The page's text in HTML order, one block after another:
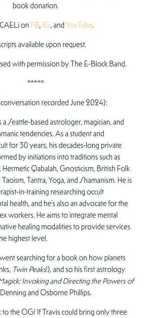
book donation.
on FB,IG, andYouTube.
available upon request.
with permission by The E-Block Band.
*****
recorded June 2024):
a Seattle-based astrologer, magician, and
tendencies. As a student and
for 30 years, his decades-long private
by initiations into traditions such as
Qabalah, Gnosticism, British Folk
Tantra, Yoga, and Shamanism. He is
in-training researching occult
health, and he’s also an advocate for the
workers. He aims to integrate mental
healing modalities to provide services
highest level.
searching for a book on how planets
Twin Peaks!), and so his first astrology
Invoking and Directing the Powers of
and Osborne Phillips.
the OG! If Travis could bring only three